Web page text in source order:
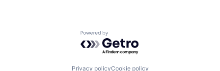
Powered by Getro.com
Privacy policyCookie policy